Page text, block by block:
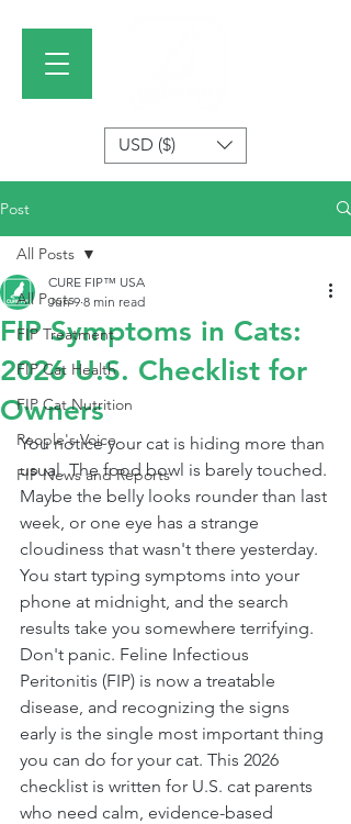
USD ($)
Post
All Posts
FIP Treatment
FIP Cat Health
FIP Cat Nutrition
People's Voice
FIP News and Reports
All Posts
FIP Symptoms in Cats:
2026 U.S. Checklist for
Owners
CURE FIP™ USA
Jun 9 8 min read
You notice your cat is hiding more than
usual. The food bowl is barely touched.
Maybe the belly looks rounder than last
week, or one eye has a strange
cloudiness that wasn't there yesterday.
You start typing symptoms into your
phone at midnight, and the search
results take you somewhere terrifying.
Don't panic. Feline Infectious
Peritonitis (FIP) is now a treatable
disease, and recognizing the signs
early is the single most important thing
you can do for your cat. This 2026
checklist is written for U.S. cat parents
who need calm, evidence-based